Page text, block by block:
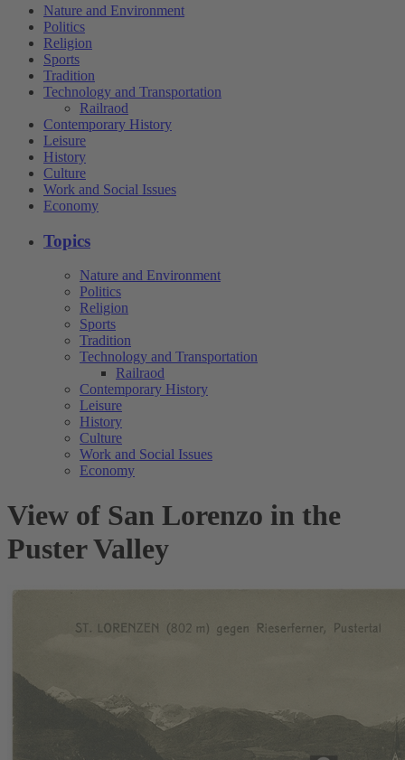
Nature and Environment
Politics
Religion
Sports
Tradition
Technology and Transportation
Railraod
Contemporary History
Leisure
History
Culture
Work and Social Issues
Economy
Topics
Nature and Environment
Politics
Religion
Sports
Tradition
Technology and Transportation
Railraod
Contemporary History
Leisure
History
Culture
Work and Social Issues
Economy
View of San Lorenzo in the
Puster Valley